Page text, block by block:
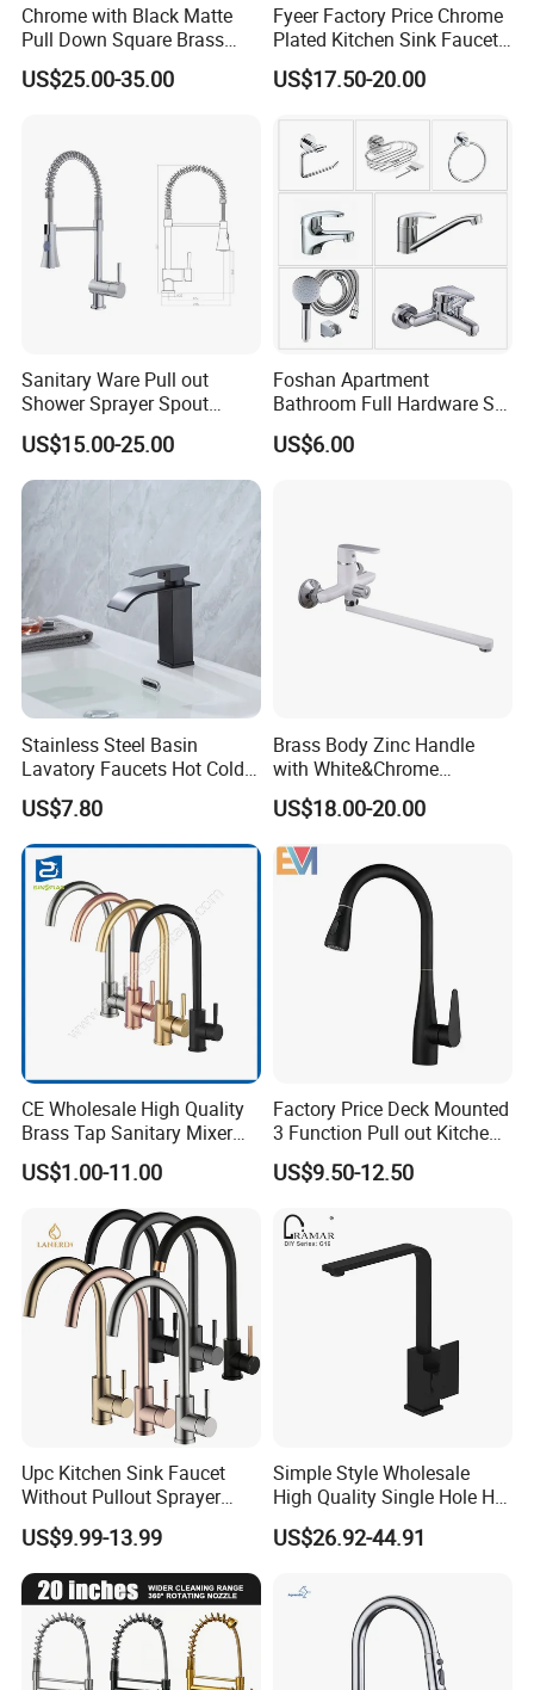
Chrome with Black Matte
Pull Down Square Brass
Kitchen Mixer Sink Faucet
US$25.00-35.00
Fyeer Factory Price Chrome
Plated Kitchen Sink Faucet
with Pull Down Spray
US$17.50-20.00
Sanitary Ware Pull out
Shower Sprayer Spout
Kitchen Sink Kitchen Faucet
US$15.00-25.00
Foshan Apartment
Bathroom Full Hardware Set
Chrome Plated Brass & Zinc
Faucet Kitchen Sink Tap
US$6.00
Stainless Steel Basin
Lavatory Faucets Hot Cold
Water Hotel Bathroom
Waterfall Mixer Tap
US$7.80
Brass Body Zinc Handle
with White&Chrome
Finished Odn-69818W
US$18.00-20.00
CE Wholesale High Quality
Brass Tap Sanitary Mixer
Water Kitchen Faucet
US$1.00-11.00
Factory Price Deck Mounted
3 Function Pull out Kitchen
Faucet
US$9.50-12.50
Upc Kitchen Sink Faucet
Without Pullout Sprayer
Torneiras De Cozinha
Robinet Cuisine Griferia One
Handle High Arc Stainless
Steel Watermark Kitchen
Mixer Faucet
US$9.99-13.99
Simple Style Wholesale
High Quality Single Hole Hot
Cold Kitchen Sink Faucet
US$26.92-44.91